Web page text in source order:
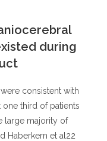
during
consistent with
third of patients
large majority of
Haberkern et al22